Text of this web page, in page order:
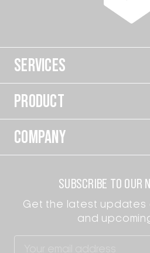
SERVICES
PRODUCT
COMPANY
SUBSCRIBE TO OUR
Get the latest updates
and